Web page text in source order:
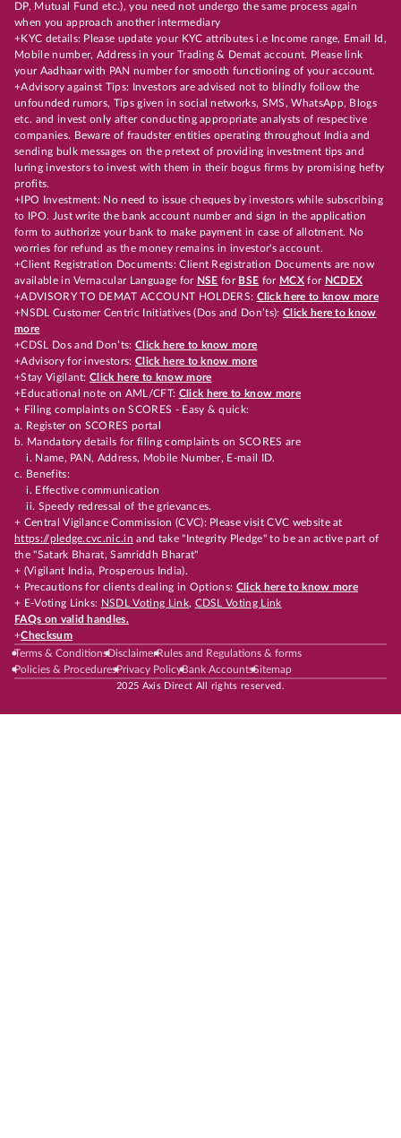
DP, Mutual Fund etc.), you need not undergo the same process again
when you approach another intermediary
+KYC details: Please update your KYC attributes i.e Income range, Email Id,
Mobile number, Address in your Trading & Demat account. Please link
your Aadhaar with PAN number for smooth functioning of your account.
+Advisory against Tips: Investors are advised not to blindly follow the
unfounded rumors, Tips given in social networks, SMS, WhatsApp, Blogs
etc. and invest only after conducting appropriate analysts of respective
companies. Beware of fraudster entities operating throughout India and
sending bulk messages on the pretext of providing investment tips and
luring investors to invest with them in their bogus firms by promising hefty
profits.
+IPO Investment: No need to issue cheques by investors while subscribing
to IPO. Just write the bank account number and sign in the application
form to authorize your bank to make payment in case of allotment. No
worries for refund as the money remains in investor's account.
+Client Registration Documents: Client Registration Documents are now
available in Vernacular Language for NSE for BSE for MCX for NCDEX
+ADVISORY TO DEMAT ACCOUNT HOLDERS: Click here to know more
+NSDL Customer Centric Initiatives (Dos and Don’ts): Click here to know
more
+CDSL Dos and Don’ts:Click here to know more
+Advisory for investors: Click here to know more
+Stay Vigilant:Click here to know more
+Educational note on AML/CFT: Click here to know more
+ Filing complaints on SCORES - Easy & quick:
a. Register on SCORES portal
b. Mandatory details for filing complaints on SCORES are
i. Name, PAN, Address, Mobile Number, E-mail ID.
c. Benefits:
i. Effective communication
ii. Speedy redressal of the grievances.
+ Central Vigilance Commission (CVC): Please visit CVC website at
https://pledge.cvc.nic.in and take "Integrity Pledge" to be an active part of
the "Satark Bharat, Samriddh Bharat"
+ (Vigilant India, Prosperous India).
+ Precautions for clients dealing in Options: Click here to know more
+ E-Voting Links: NSDL Voting Link, CDSL Voting Link
FAQs on valid handles.
+Checksum
Terms & ConditionsDisclaimerRules and Regulations & forms
Policies & ProceduresPrivacy PolicyBank AccountsSitemap
2025 Axis Direct All rights reserved.